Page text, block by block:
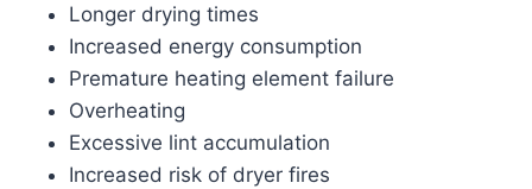
Longer drying times
Increased energy consumption
Premature heating element failure
Overheating
Excessive lint accumulation
Increased risk of dryer fires